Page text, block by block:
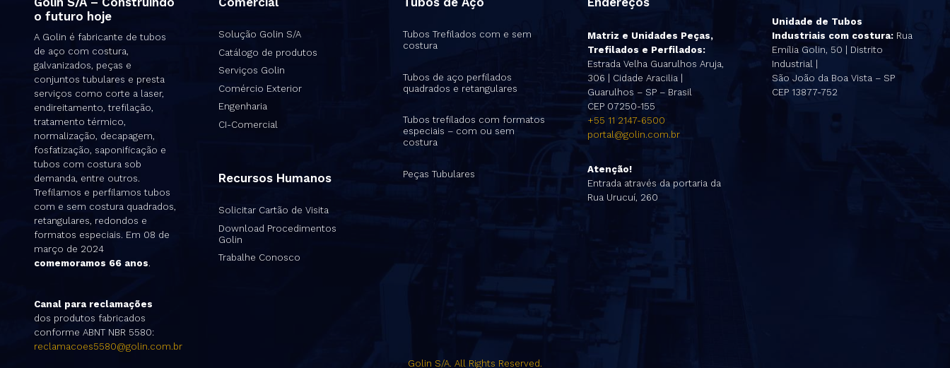
o futuro hoje
A Golin é fabricante de tubos
de aço com costura,
galvanizados, peças e
conjuntos tubulares e presta
serviços como corte a laser,
endireitamento, trefilação,
tratamento térmico,
normalização, decapagem,
fosfatização, saponificação e
tubos com costura sob
demanda, entre outros.
Trefilamos e perfilamos tubos
com e sem costura quadrados,
retangulares, redondos e
formatos especiais. Em 08 de
março de 2024
comemoramos 66 anos.
Canal para reclamações
dos produtos fabricados
conforme ABNT NBR 5580:
reclamacoes5580@golin.com.br
Solução Golin S/A
Catálogo de produtos
Serviços Golin
Comércio Exterior
Engenharia
CI-Comercial
Recursos Humanos
Solicitar Cartão de Visita
Download Procedimentos
Golin
Trabalhe Conosco
Tubos Trefilados com e sem
costura
Tubos de aço perfilados
quadrados e retangulares
Tubos trefilados com formatos
especiais – com ou sem
costura
Peças Tubulares
Matriz e Unidades Peças,
Trefilados e Perfilados:
Estrada Velha Guarulhos Aruja,
306 | Cidade Aracilia |
Guarulhos – SP – Brasil
CEP 07250-155
+55 11 2147-6500
portal@golin.com.br
Atenção!
Entrada através da portaria da
Rua Urucuí, 260
Unidade de Tubos
Industriais com costura: Rua
Emília Golin, 50 | Distrito
Industrial |
São João da Boa Vista – SP
CEP 13877-752
Golin S/A. All Rights Reserved.